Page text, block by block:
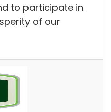
to participate in
of our